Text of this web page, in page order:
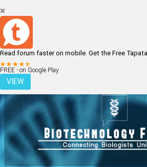
Read forum faster on mobile. Get the Free
FREE - on Google Play
VIEW
LOGIN REGISTER